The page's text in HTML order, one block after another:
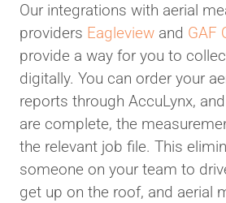
Our integrations with aerial
providers Eagleview and GAF
provide a way for you to
digitally. You can order your
reports through AccuLynx,
are complete, the
the relevant job file. This
someone on your team to
get up on the roof, and aerial